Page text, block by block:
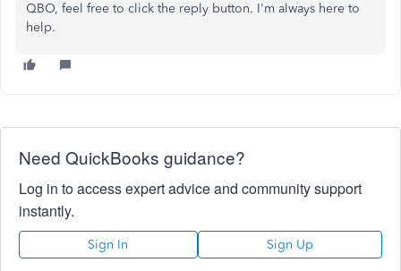
QBO, feel free to click the reply button. I'm always here to
help.
Need QuickBooks guidance?
Log in to access expert advice and community support
instantly.
Sign In Sign Up